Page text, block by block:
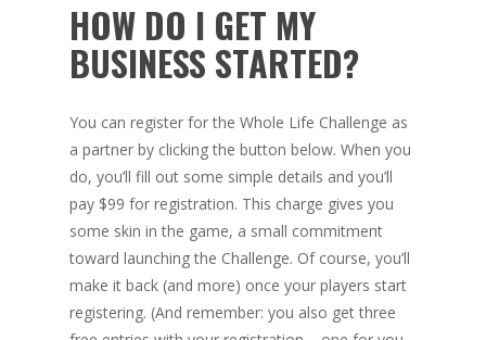
HOW DO I GET MY
BUSINESS STARTED?
You can register for the Whole Life Challenge as
a partner by clicking the button below. When you
do, you’ll fill out some simple details and you’ll
pay $99 for registration. This charge gives you
some skin in the game, a small commitment
toward launching the Challenge. Of course, you’ll
make it back (and more) once your players start
registering. (And remember: you also get three